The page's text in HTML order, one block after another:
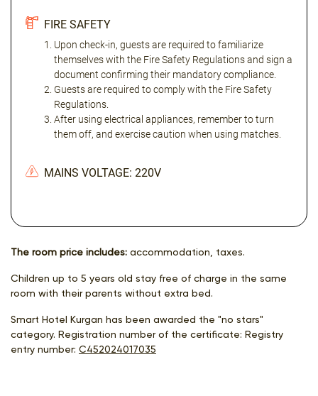
FIRE SAFETY
Upon check-in, guests are required to familiarize
themselves with the Fire Safety Regulations and sign a
document confirming their mandatory compliance.
Guests are required to comply with the Fire Safety
Regulations.
After using electrical appliances, remember to turn
them off, and exercise caution when using matches.
MAINS VOLTAGE: 220V
The room price includes: accommodation, taxes.
Children up to 5 years old stay free of charge in the same
room with their parents without extra bed.
Smart Hotel Kurgan has been awarded the "no stars"
category. Registration number of the certificate: Registry
entry number: С452024017035